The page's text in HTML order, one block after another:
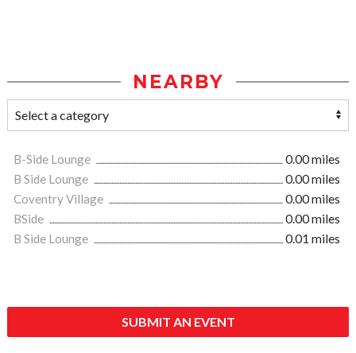
NEARBY
B-Side Lounge
0.00 miles
B Side Lounge
0.00 miles
Coventry Village
0.00 miles
BSide
0.00 miles
B Side Lounge
0.01 miles
SUBMIT AN EVENT